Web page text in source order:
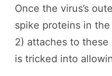
Once the virus’s
spike proteins in
2) attaches to
is tricked into